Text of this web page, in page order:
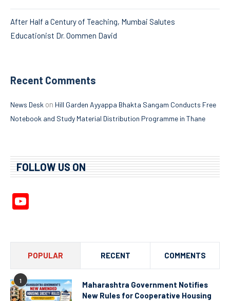
After Half a Century of Teaching, Mumbai Salutes
Educationist Dr. Oommen David
Recent Comments
News Desk on Hill Garden Ayyappa Bhakta Sangam Conducts Free
Notebook and Study Material Distribution Programme in Thane
FOLLOW US ON
POPULAR RECENT COMMENTS
1
Maharashtra Government Notifies
New Rules for Cooperative Housing